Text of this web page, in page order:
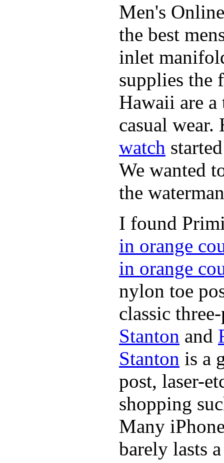
Men's
the best
inlet
supplies the
Hawaii are
casual
watch
We wanted
the
I found
in orange
in orange
nylon toe
classic
Stanton and
Stanton is a
post, laser-
shopping
Many
barely lasts